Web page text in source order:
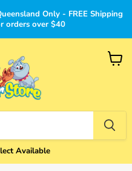
Only - FREE Shipping
orders over $40
Available
View